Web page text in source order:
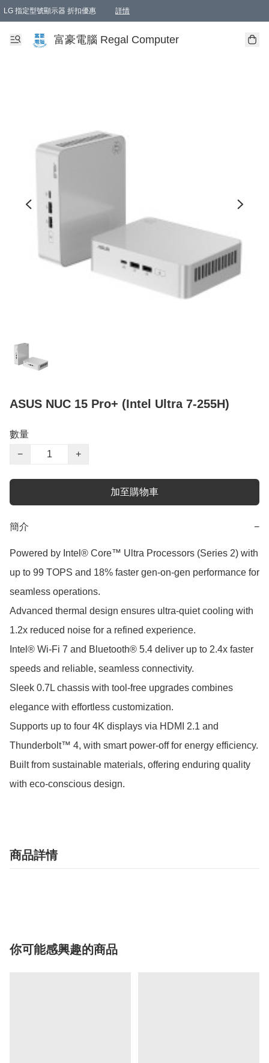
LG 指定型號顯示器 折扣優惠 詳情
富豪電腦 Regal Computer
ASUS NUC 15 Pro+ (Intel Ultra 7-255H)
數量
−
+
加至購物車
簡介 −
Powered by Intel® Core™ Ultra Processors (Series 2) with
up to 99 TOPS and 18% faster gen-on-gen performance for
seamless operations.
Advanced thermal design ensures ultra-quiet cooling with
1.2x reduced noise for a refined experience.
Intel® Wi-Fi 7 and Bluetooth® 5.4 deliver up to 2.4x faster
speeds and reliable, seamless connectivity.
Sleek 0.7L chassis with tool-free upgrades combines
elegance with effortless customization.
Supports up to four 4K displays via HDMI 2.1 and
Thunderbolt™ 4, with smart power-off for energy efficiency.
Built from sustainable materials, offering enduring quality
with eco-conscious design.
商品詳情
你可能感興趣的商品